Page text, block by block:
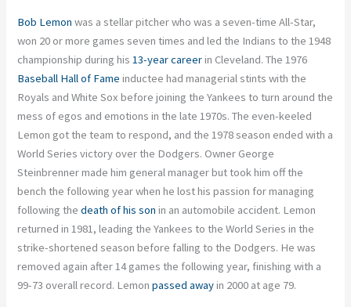
Bob Lemon was a stellar pitcher who was a seven-time All-Star,
won 20 or more games seven times and led the Indians to the 1948
championship during his13-year careerin Cleveland. The 1976
Baseball Hall of Fame inductee had managerial stints with the
Royals and White Sox before joining the Yankees to turn around the
mess of egos and emotions in the late 1970s. The even-keeled
Lemon got the team to respond, and the 1978 season ended with a
World Series victory over the Dodgers. Owner George
Steinbrenner made him general manager but took him off the
bench the following year when he lost his passion for managing
following thedeath of his son in an automobile accident. Lemon
returned in 1981, leading the Yankees to the World Series in the
strike-shortened season before falling to the Dodgers. He was
removed again after 14 games the following year, finishing with a
99-73 overall record. Lemonpassed awayin 2000 at age 79.